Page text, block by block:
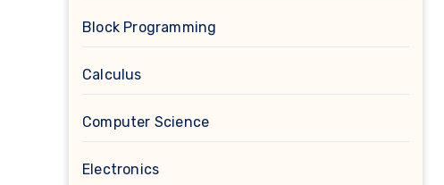
Block Programming
Calculus
Computer Science
Electronics